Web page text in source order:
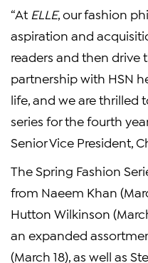
“At ELLE, our fashion
aspiration and
readers and then drive
partnership with HSN
life, and we are thrilled
series for the fourth
Senior Vice President,
The Spring Fashion
from Naeem Khan
Hutton Wilkinson
an expanded
(March 18), as well as